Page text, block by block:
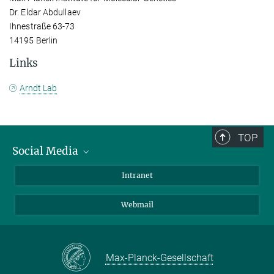
Dr. Eldar Abdullaev
Ihnestraße 63-73
14195 Berlin
Links
Arndt Lab
TOP
Social Media
LinkedIn
Intranet
Webmail
Max-Planck-Gesellschaft